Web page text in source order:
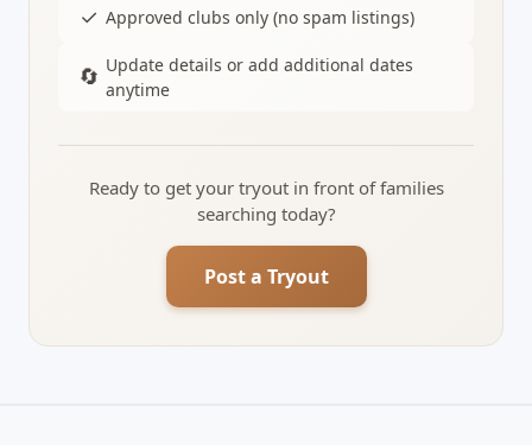
✓ Approved clubs only (no spam listings)
🔄 Update details or add additional dates
anytime
Ready to get your tryout in front of families
searching today?
Post a Tryout